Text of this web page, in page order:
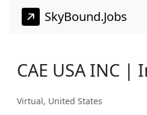
SkyBound.Jobs
CAE USA INC |
Virtual, United States